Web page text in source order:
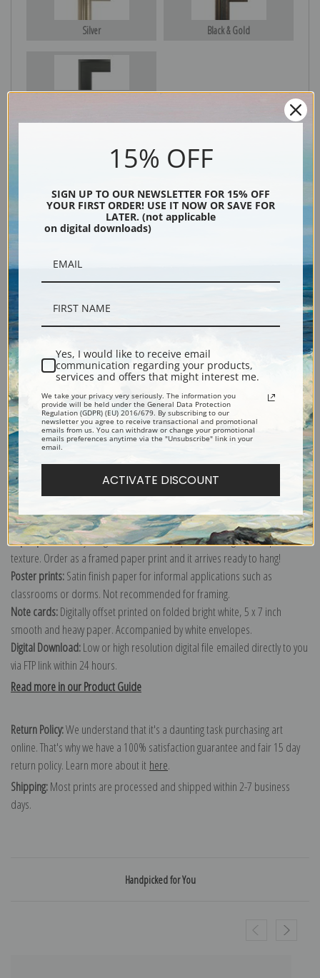
Silver Black & Gold
Childe's soft blue and gray palette give this watercolor a serene and
comfortable sense of pleasure.
Explore more of ourChilde Hassam collection.
Canvas prints:The most accurate option to represent an oil painting.
Order canvas rolled, classic stretched (requires framing), gallery wrapped
(arrives ready to hang without a frame) or as a framed canvas print in one
of our exquisite mouldings.
Paper prints:Heavy, bright white, matte paper with a slight "cold pressed"
texture. Order as a framed paper print and it arrives ready to hang!
Poster prints:Satin finish paper for informal applications such as
classrooms or dorms. Not recommended for framing.
Note cards:Digitally offset printed on folded bright white, 5 x 7 inch
smooth and heavy paper. Accompanied by white envelopes.
Digital Download:Low or high resolution digital file emailed directly to you
via FTP link within 24 hours.
Read more in our Product Guide
Return Policy:We understand that it's a daunting task purchasing art
online. That's why we have a 100% satisfaction guarantee and fair 15 day
return policy. Learn more about it here.
Shipping:Most prints are processed and shipped within 2-7 business
days.
Handpicked for You
15% OFF
SIGN UP TO OUR NEWSLETTER FOR 15% OFF
YOUR FIRST ORDER! USE IT NOW OR SAVE FOR
LATER. (not applicable
on digital downloads)
Yes, I would like to receive email
communication regarding your products,
services and offers that might interest me.
We take your privacy very seriously. The information you
provide will be held under the General Data Protection
Regulation (GDPR) (EU) 2016/679. By subscribing to our
newsletter you agree to receive transactional and promotional
emails from us. You can withdraw or change your promotional
emails preferences anytime via the "Unsubscribe" link in your
email.
ACTIVATE DISCOUNT